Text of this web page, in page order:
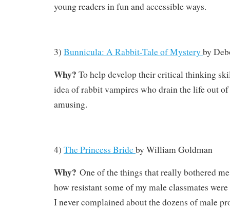
young readers in fun and accessible ways.
3) Bunnicula: A Rabbit-Tale of Mystery by
Why? To help develop their critical thinking
idea of rabbit vampires who drain the life out of
amusing.
4) The Princess Brideby William Goldman
Why? One of the things that really bothered
how resistant some of my male classmates
I never complained about the dozens of male